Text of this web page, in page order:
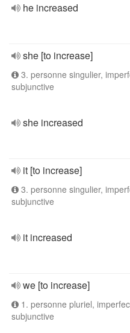
he increased
she [to increase]
3. personne singulier,
subjunctive
she increased
it [to increase]
3. personne singulier,
subjunctive
it increased
we [to increase]
1. personne pluriel,
subjunctive